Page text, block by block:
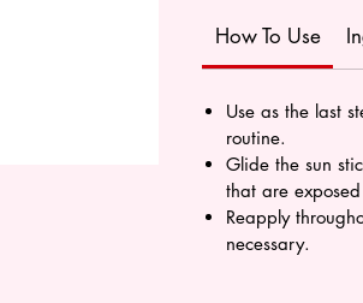
How To Use
Use as the last
routine.
Glide the sun
that are
Reapply
necessary.